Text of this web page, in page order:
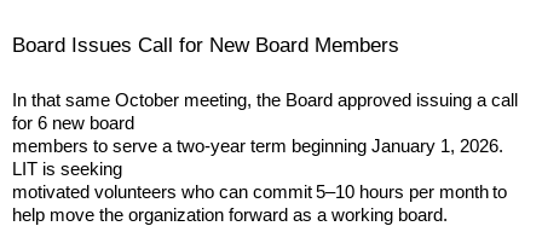
Board Issues Call for New Board Members
In that same October meeting, the Board approved issuing a call
for 6 new board
members to serve a two-year term beginning January 1, 2026.
LIT is seeking
motivated volunteers who can commit5–10 hours per monthto
help move the organization forward as a working board.